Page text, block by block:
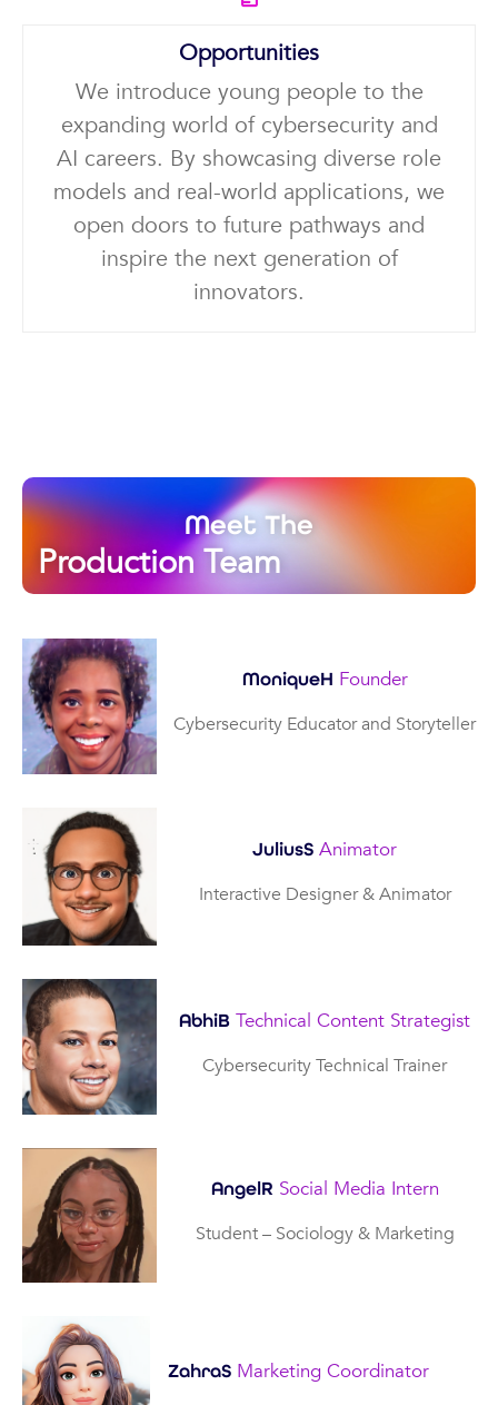
Opportunities
We introduce young people to the
expanding world of cybersecurity and
AI careers. By showcasing diverse role
models and real-world applications, we
open doors to future pathways and
inspire the next generation of
innovators.
Meet The
Production Team
MoniqueH Founder
Cybersecurity Educator and Storyteller
JuliusSAnimator
Interactive Designer & Animator
AbhiBTechnical Content Strategist
Cybersecurity Technical Trainer
AngelR Social Media Intern
Student – Sociology & Marketing
ZahraS Marketing Coordinator